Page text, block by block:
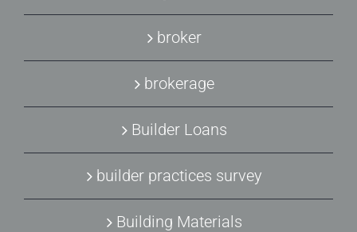
broker
brokerage
Builder Loans
builder practices survey
Building Materials